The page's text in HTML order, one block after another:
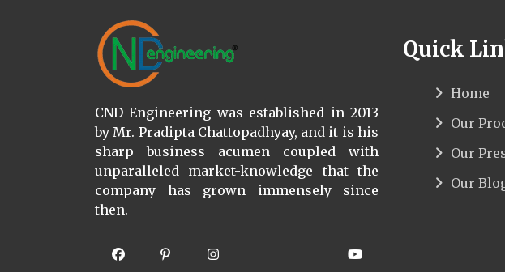
CND Engineering was established in 2013
by Mr. Pradipta Chattopadhyay, and it is his
sharp business acumen coupled with
unparalleled market-knowledge that the
company has grown immensely since
then.
Quick
Home
Our
Our
Our